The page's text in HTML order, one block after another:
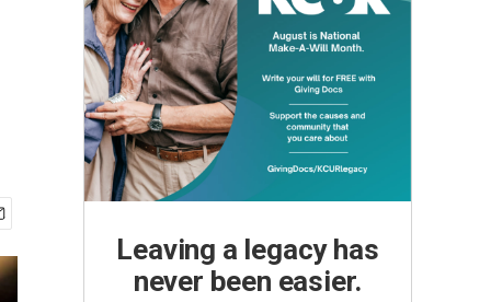
Leaving a legacy has
never been easier.